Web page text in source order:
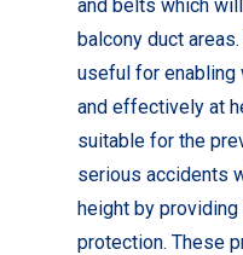
and belts which
balcony duct
useful for
and effectively at
suitable for the
serious accidents
height by
protection. These